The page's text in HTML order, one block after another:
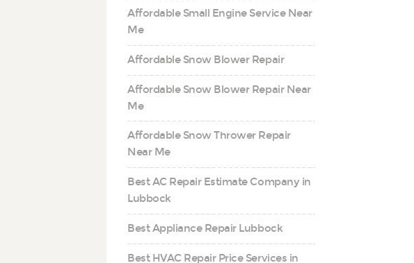
Affordable Small Engine Service Near
Me
Affordable Snow Blower Repair
Affordable Snow Blower Repair Near
Me
Affordable Snow Thrower Repair
Near Me
Best AC Repair Estimate Company in
Lubbock
Best Appliance Repair Lubbock
Best HVAC Repair Price Services in